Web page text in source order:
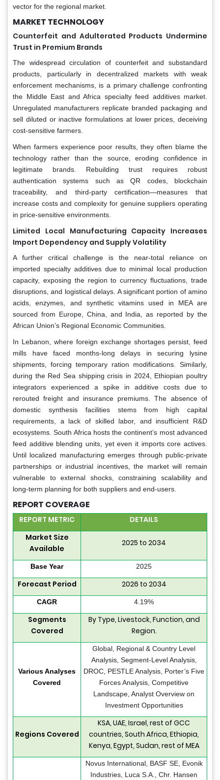
vector for the regional market.
MARKET TECHNOLOGY
Counterfeit and Adulterated Products Undermine
Trust in Premium Brands
The widespread circulation of counterfeit and substandard
products, particularly in decentralized markets with weak
enforcement mechanisms, is a primary challenge confronting
the Middle East and Africa specialty feed additives market.
Unregulated manufacturers replicate branded packaging and
sell diluted or inactive formulations at lower prices, deceiving
cost-sensitive farmers.
When farmers experience poor results, they often blame the
technology rather than the source, eroding confidence in
legitimate brands. Rebuilding trust requires robust
authentication systems such as QR codes, blockchain
traceability, and third-party certification—measures that
increase costs and complexity for genuine suppliers operating
in price-sensitive environments.
Limited Local Manufacturing Capacity Increases
Import Dependency and Supply Volatility
A further critical challenge is the near-total reliance on
imported specialty additives due to minimal local production
capacity, exposing the region to currency fluctuations, trade
disruptions, and logistical delays. A significant portion of amino
acids, enzymes, and synthetic vitamins used in MEA are
sourced from Europe, China, and India, as reported by the
African Union’s Regional Economic Communities.
In Lebanon, where foreign exchange shortages persist, feed
mills have faced months-long delays in securing lysine
shipments, forcing temporary ration modifications. Similarly,
during the Red Sea shipping crisis in 2024, Ethiopian poultry
integrators experienced a spike in additive costs due to
rerouted freight and insurance premiums. The absence of
domestic synthesis facilities stems from high capital
requirements, a lack of skilled labor, and insufficient R&D
ecosystems. South Africa hosts the continent’s most advanced
feed additive blending units, yet even it imports core actives.
Until localized manufacturing emerges through public-private
partnerships or industrial incentives, the market will remain
vulnerable to external shocks, constraining scalability and
long-term planning for both suppliers and end-users.
REPORT COVERAGE
REPORT METRIC
DETAILS
Market Size
Available
2025 to 2034
Base Year 2025
Forecast Period 2026 to 2034
CAGR 4.19%
Segments
Covered
By Type, Livestock, Function, and
Region.
Various Analyses
Covered
Global, Regional & Country Level
Analysis, Segment-Level Analysis,
DROC, PESTLE Analysis, Porter’s Five
Forces Analysis, Competitive
Landscape, Analyst Overview on
Investment Opportunities
Regions Covered
KSA, UAE, Israel, rest of GCC
countries, South Africa, Ethiopia,
Kenya, Egypt, Sudan, rest of MEA
Novus International, BASF SE, Evonik
Industries, Luca S.A., Chr. Hansen